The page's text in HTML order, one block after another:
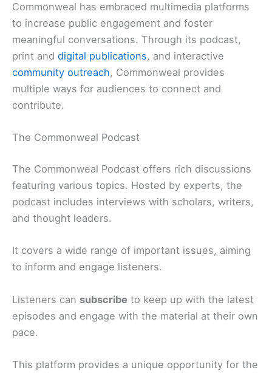
Commonweal has embraced multimedia platforms
to increase public engagement and foster
meaningful conversations. Through its podcast,
print and digital publications, and interactive
community outreach, Commonweal provides
multiple ways for audiences to connect and
contribute.
The Commonweal Podcast
The Commonweal Podcast offers rich discussions
featuring various topics. Hosted by experts, the
podcast includes interviews with scholars, writers,
and thought leaders.
It covers a wide range of important issues, aiming
to inform and engage listeners.
Listeners can subscribe to keep up with the latest
episodes and engage with the material at their own
pace.
This platform provides a unique opportunity for the